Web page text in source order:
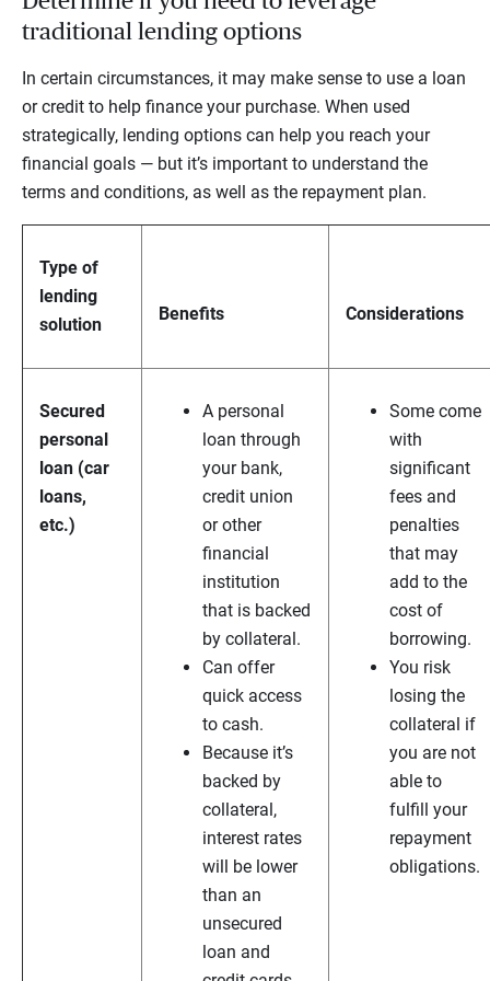
traditional lending options
In certain circumstances, it may make sense to use a loan
or credit to help finance your purchase. When used
strategically, lending options can help you reach your
financial goals — but it’s important to understand the
terms and conditions, as well as the repayment plan.
Type of
lending
solution
Benefits Considerations
Secured
personal
loan (car
loans,
etc.)
A personal
loan through
your bank,
credit union
or other
financial
institution
that is backed
by collateral.
Can offer
quick access
to cash.
Because it’s
backed by
collateral,
interest rates
will be lower
than an
unsecured
loan and
Some come
with
significant
fees and
penalties
that may
add to the
cost of
borrowing.
You risk
losing the
collateral if
you are not
able to
fulfill your
repayment
obligations.